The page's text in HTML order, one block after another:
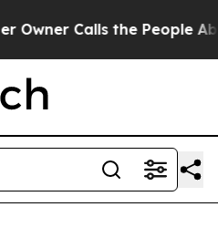
Calls the People Abruptly